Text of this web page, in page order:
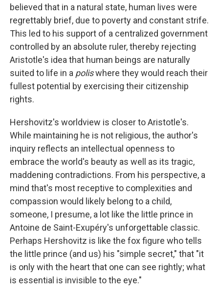
believed that in a natural state, human lives were
regrettably brief, due to poverty and constant strife.
This led to his support of a centralized government
controlled by an absolute ruler, thereby rejecting
Aristotle's idea that human beings are naturally
suited to life in a poliswhere they would reach their
fullest potential by exercising their citizenship
rights.
Hershovitz's worldview is closer to Aristotle's.
While maintaining he is not religious, the author's
inquiry reflects an intellectual openness to
embrace the world's beauty as well as its tragic,
maddening contradictions. From his perspective, a
mind that's most receptive to complexities and
compassion would likely belong to a child,
someone, I presume, a lot like the little prince in
Antoine de Saint-Exupéry's unforgettable classic.
Perhaps Hershovitz is like the fox figure who tells
the little prince (and us) his "simple secret," that "it
is only with the heart that one can see rightly; what
is essential is invisible to the eye."